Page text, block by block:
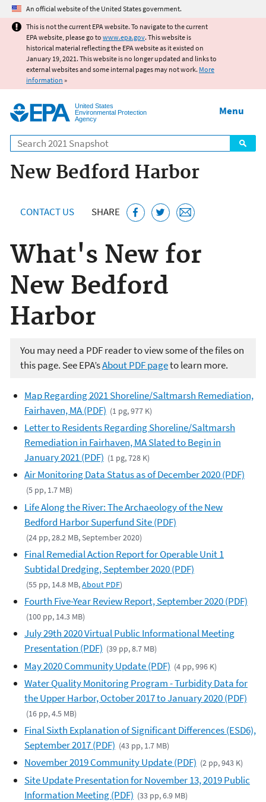
Jump to main content
An official website of the United States government.
This is not the current EPA website. To navigate to the current
EPA website, please go to www.epa.gov. This website is
historical material reflecting the EPA website as it existed on
January 19, 2021. This website is no longer updated and links to
external websites and some internal pages may not work. More
information »
United States
Environmental Protection
Agency
Search
Menu
New Bedford Harbor
CONTACT US SHARE
What's New for
New Bedford
Harbor
You may need a PDF reader to view some of the files on
this page. See EPA’sAbout PDF pageto learn more.
Map Regarding 2021 Shoreline/Saltmarsh Remediation,
Fairhaven, MA (PDF) (1 pg, 977 K)
Letter to Residents Regarding Shoreline/Saltmarsh
Remediation in Fairhaven, MA Slated to Begin in
January 2021 (PDF) (1 pg, 728 K)
Air Monitoring Data Status as of December 2020 (PDF)
(5 pp, 1.7 MB)
Life Along the River: The Archaeology of the New
Bedford Harbor Superfund Site (PDF)
(24 pp, 28.2 MB, September 2020)
Final Remedial Action Report for Operable Unit 1
Subtidal Dredging, September 2020 (PDF)
(55 pp, 14.8 MB,About PDF)
Fourth Five-Year Review Report, September 2020 (PDF)
(100 pp, 14.3 MB)
July 29th 2020 Virtual Public Informational Meeting
Presentation (PDF) (39 pp, 8.7 MB)
May 2020 Community Update (PDF) (4 pp, 996 K)
Water Quality Monitoring Program - Turbidity Data for
the Upper Harbor, October 2017 to January 2020 (PDF)
(16 pp, 4.5 MB)
Final Sixth Explanation of Significant Differences (ESD6),
September 2017 (PDF) (43 pp, 1.7 MB)
November 2019 Community Update (PDF) (2 pp, 943 K)
Site Update Presentation for November 13, 2019 Public
Information Meeting (PDF) (33 pp, 6.9 MB)